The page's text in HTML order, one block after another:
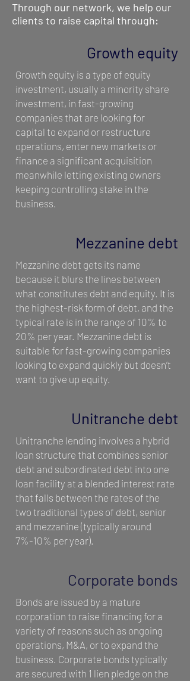
Through our network, we help our
clients to raise capital through:
Growth equity
Growth equity is a type of equity
investment, usually a minority share
investment, in fast-growing
companies that are looking for
capital to expand or restructure
operations, enter new markets or
finance a significant acquisition
meanwhile letting existing owners
keeping controlling stake in the
business.
Mezzanine debt
Mezzanine debt gets its name
because it blurs the lines between
what constitutes debt and equity. It is
the highest-risk form of debt, and the
typical rate is in the range of 10% to
20% per year. Mezzanine debt is
suitable for fast-growing companies
looking to expand quickly but doesn’t
want to give up equity.
Unitranche debt
Unitranche lending involves a hybrid
loan structure that combines senior
debt and subordinated debt into one
loan facility at a blended interest rate
that falls between the rates of the
two traditional types of debt, senior
and mezzanine (typically around
7%-10% per year).
Corporate bonds
Bonds are issued by a mature
corporation to raise financing for a
variety of reasons such as ongoing
operations, M&A, or to expand the
business. Corporate bonds typically
are secured with 1 lien pledge on the